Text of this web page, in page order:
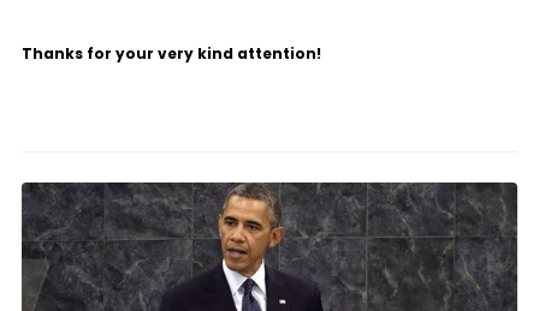
Thanks for your very kind attention!